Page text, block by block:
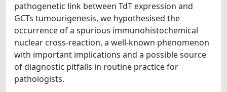
pathogenetic link between TdT expression and
GCTs tumourigenesis, we hypothesised the
occurrence of a spurious immunohistochemical
nuclear cross-reaction, a well-known phenomenon
with important implications and a possible source
of diagnostic pitfalls in routine practice for
pathologists.